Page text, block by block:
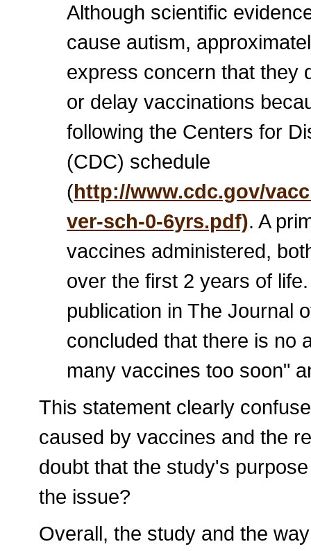
Although scientific
cause autism,
express concern that they
or delay vaccinations
following the Centers for
(CDC) schedule
(http://www.cdc.gov/
ver-sch-0-6yrs.pdf). A
vaccines administered,
over the first 2 years of
publication in The Journal
concluded that there is no
many vaccines too soon"
This statement clearly
caused by vaccines and the
doubt that the study's
the issue?
Overall, the study and the